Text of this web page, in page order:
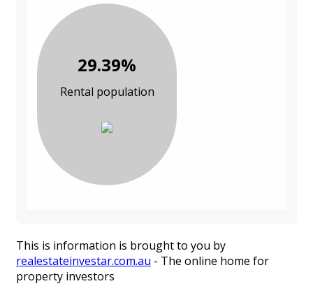
29.39%
Rental population
This is information is brought to you by
realestateinvestar.com.au - The online home for
property investors